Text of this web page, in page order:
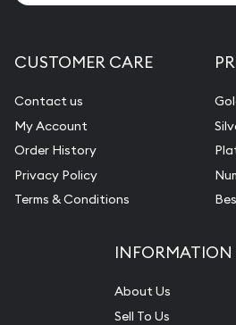
CUSTOMER CARE
Contact us
My Account
Order History
Privacy Policy
Terms & Conditions
INFORMATION
About Us
Sell To Us